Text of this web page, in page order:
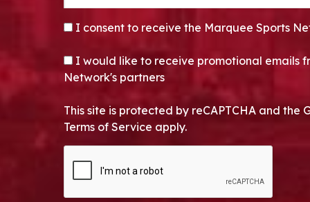
CONSENT*
I consent to receive the Marquee Sports
OPT-IN
I would like to receive promotional emails
Network's partners
This site is protected by reCAPTCHA and the
Terms of Service apply.